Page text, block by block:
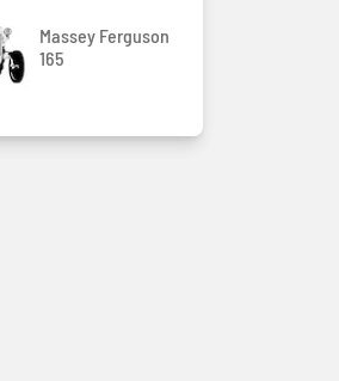
Massey Ferguson
165